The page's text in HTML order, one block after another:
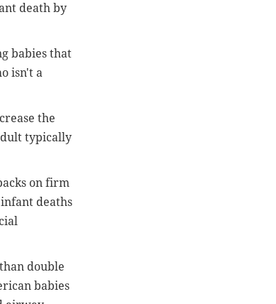
death by
babies that
isn't a
the
typically
on firm
deaths
double
babies